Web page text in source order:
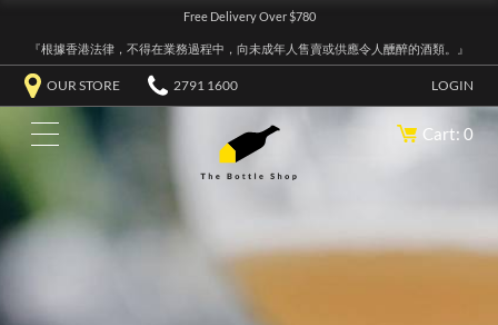
Free Delivery Over $780
『根據香港法律，不得在業務過程中，向未成年人售賣或供應令人醺醉的酒類。』
OUR STORE 2791 1600 LOGIN
Cart: 0